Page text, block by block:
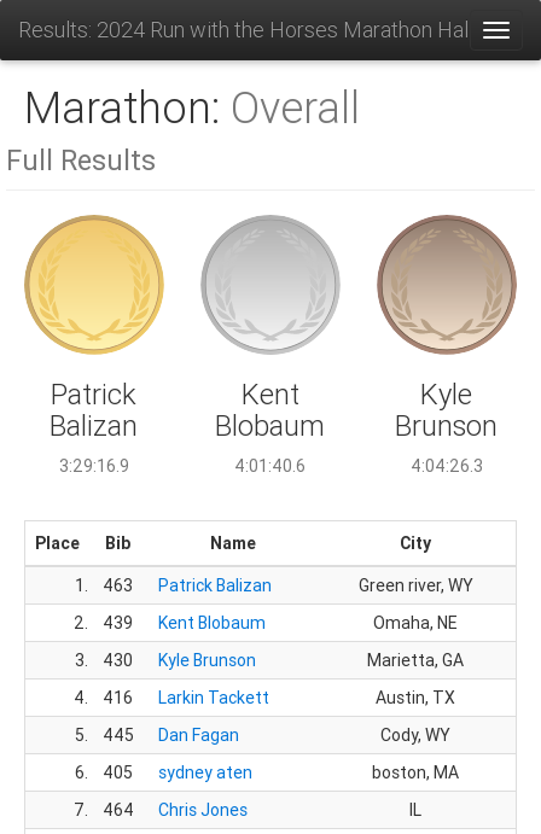
Results: 2024 Run with the Horses Marathon Half and
Marathon: Overall
Full Results
Patrick
Balizan
3:29:16.9
Kent
Blobaum
4:01:40.6
Kyle
Brunson
4:04:26.3
Place Bib Name
City
1.
463 Patrick Balizan Green river, WY
2.
439 Kent Blobaum Omaha, NE
3.
430 Kyle Brunson Marietta, GA
4.
416 Larkin Tackett Austin, TX
5.
445 Dan Fagan Cody, WY
6.
405 sydney aten boston, MA
7.
464 Chris Jones IL